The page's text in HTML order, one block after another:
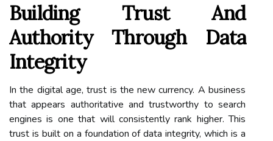
Building Trust And
Authority Through Data
Integrity
In the digital age, trust is the new currency. A business
that appears authoritative and trustworthy to search
engines is one that will consistently rank higher. This
trust is built on a foundation of data integrity, which is a